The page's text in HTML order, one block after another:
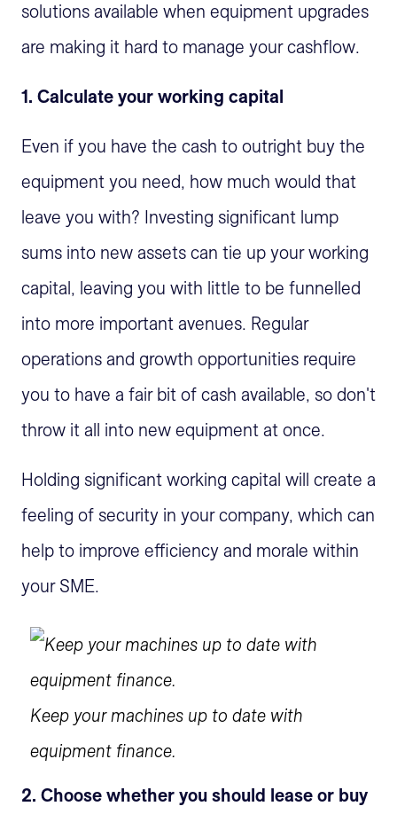
solutions available when equipment upgrades
are making it hard to manage your cashflow.
1. Calculate your working capital
Even if you have the cash to outright buy the
equipment you need, how much would that
leave you with? Investing significant lump
sums into new assets can tie up your working
capital, leaving you with little to be funnelled
into more important avenues. Regular
operations and growth opportunities require
you to have a fair bit of cash available, so don't
throw it all into new equipment at once.
Holding significant working capital will create a
feeling of security in your company, which can
help to improve efficiency and morale within
your SME.
Keep your machines up to date with
equipment finance.
2. Choose whether you should lease or buy